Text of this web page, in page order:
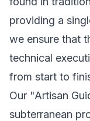
providing a
we ensure that
technical
from start to
Our "Artisan
subterranean